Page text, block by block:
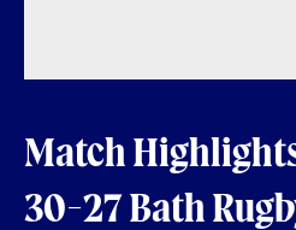
Match
30-27 Bath